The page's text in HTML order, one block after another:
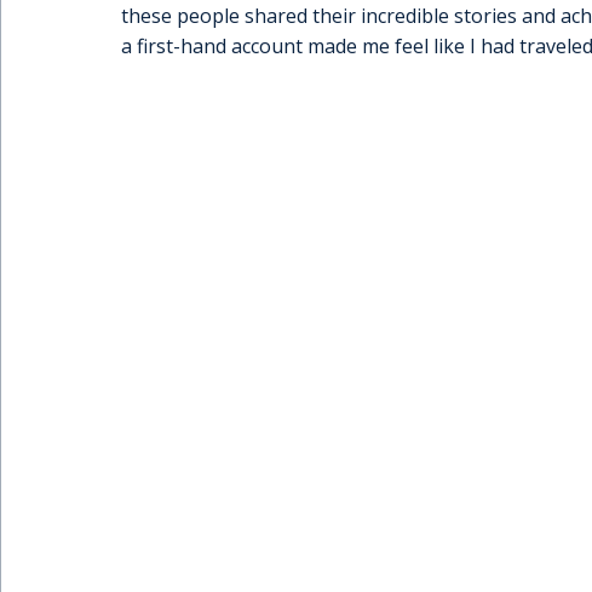
these people shared their incredible stories and
a first-hand account made me feel like I had